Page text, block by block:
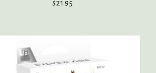
$21.95